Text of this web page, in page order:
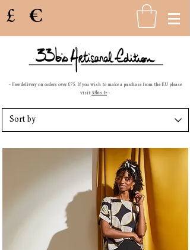
£ €
- Free delivery on orders over £75. If you wish to make a purchase from the EU please
visit33bis.fr-